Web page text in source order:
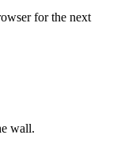
for the next
wall.